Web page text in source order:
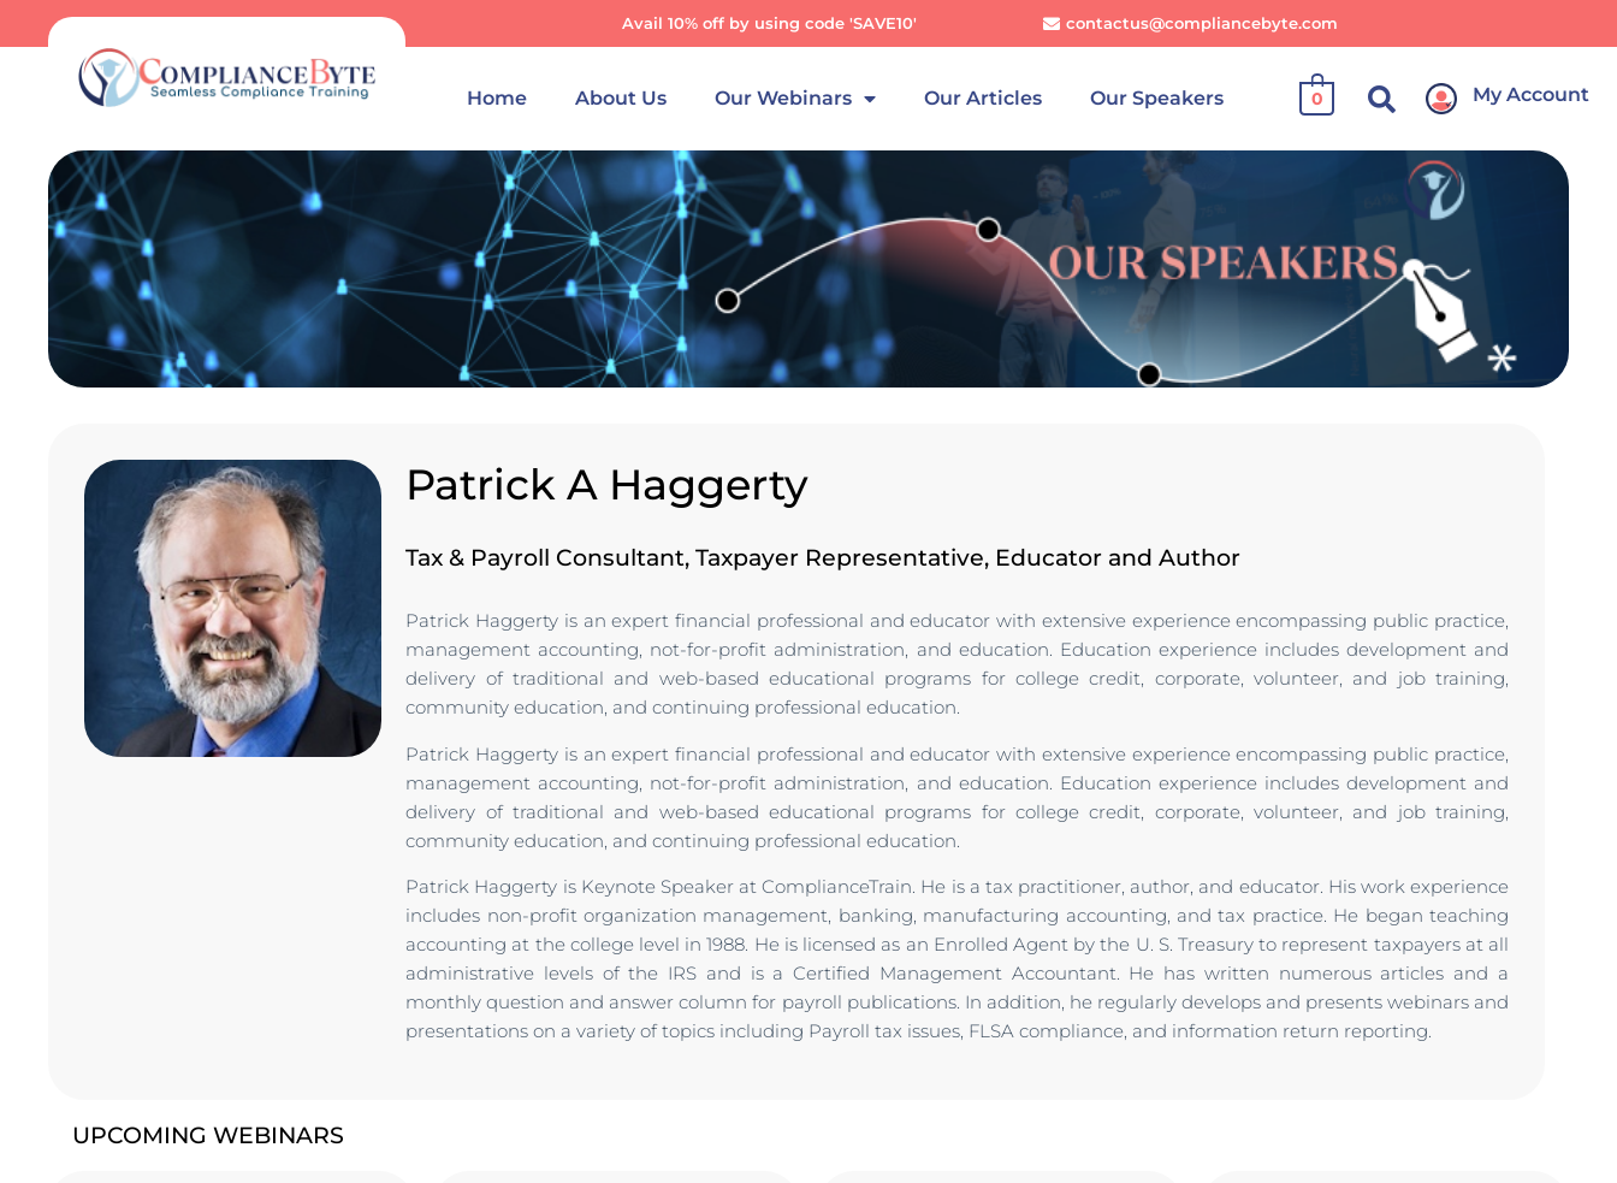
Avail 10% off by using code 'SAVE10' contactus@compliancebyte.com
Home About Us Our Webinars Our Articles Our Speakers 0 My Account
Patrick A Haggerty
Tax & Payroll Consultant, Taxpayer Representative, Educator and Author
Patrick Haggerty is an expert financial professional and educator with extensive experience encompassing public practice,
management accounting, not-for-profit administration, and education. Education experience includes development and
delivery of traditional and web-based educational programs for college credit, corporate, volunteer, and job training,
community education, and continuing professional education.
Patrick Haggerty is an expert financial professional and educator with extensive experience encompassing public practice,
management accounting, not-for-profit administration, and education. Education experience includes development and
delivery of traditional and web-based educational programs for college credit, corporate, volunteer, and job training,
community education, and continuing professional education.
Patrick Haggerty is Keynote Speaker at ComplianceTrain. He is a tax practitioner, author, and educator. His work experience
includes non-profit organization management, banking, manufacturing accounting, and tax practice. He began teaching
accounting at the college level in 1988. He is licensed as an Enrolled Agent by the U. S. Treasury to represent taxpayers at all
administrative levels of the IRS and is a Certified Management Accountant. He has written numerous articles and a
monthly question and answer column for payroll publications. In addition, he regularly develops and presents webinars and
presentations on a variety of topics including Payroll tax issues, FLSA compliance, and information return reporting.
UPCOMING WEBINARS